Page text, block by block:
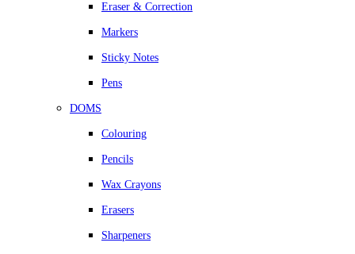
Eraser & Correction
Markers
Sticky Notes
Pens
DOMS
Colouring
Pencils
Wax Crayons
Erasers
Sharpeners